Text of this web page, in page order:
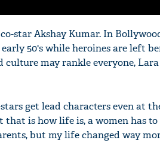
star Akshay Kumar. In
50's while heroines are left
may rankle everyone,
get lead characters even at
that is how life is, a women has
but my life changed way